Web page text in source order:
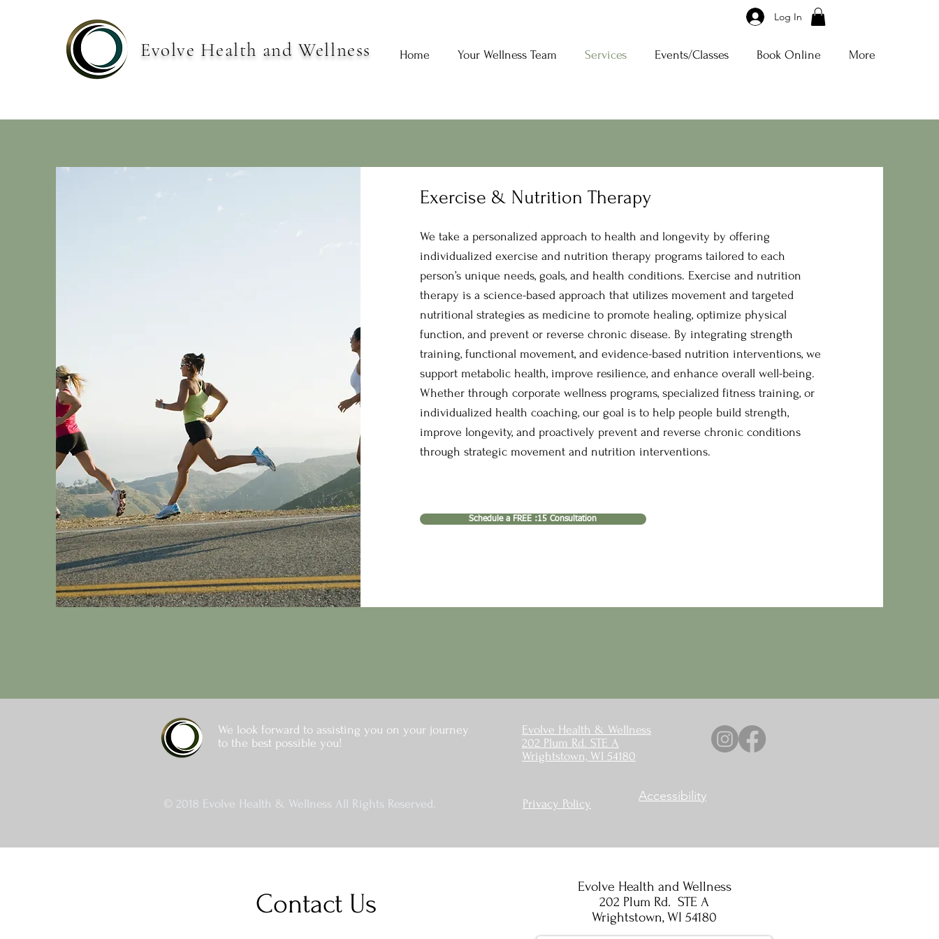
Log In
Evolve Health and Wellness Home Your Wellness Team Services Events/Classes Book Online More
Exercise & Nutrition Therapy
We take a personalized approach to health and longevity by offering
individualized exercise and nutrition therapy programs tailored to each
person’s unique needs, goals, and health conditions. Exercise and nutrition
therapy is a science-based approach that utilizes movement and targeted
nutritional strategies as medicine to promote healing, optimize physical
function, and prevent or reverse chronic disease. By integrating strength
training, functional movement, and evidence-based nutrition interventions, we
support metabolic health, improve resilience, and enhance overall well-being.
Whether through corporate wellness programs, specialized fitness training, or
individualized health coaching, our goal is to help people build strength,
improve longevity, and proactively prevent and reverse chronic conditions
through strategic movement and nutrition interventions.
Schedule a FREE :15 Consultation
Evolve Health & Wellness
202 Plum Rd. STE A
Wrightstown, WI 54180
Accessibility
© 2018 Evolve Health & Wellness All Rights Reserved.
We look forward to assisting you on your journey
to the best possible you!
Privacy Policy
Contact Us
Evolve Health and Wellness
202 Plum Rd. STE A
Wrightstown, WI 54180